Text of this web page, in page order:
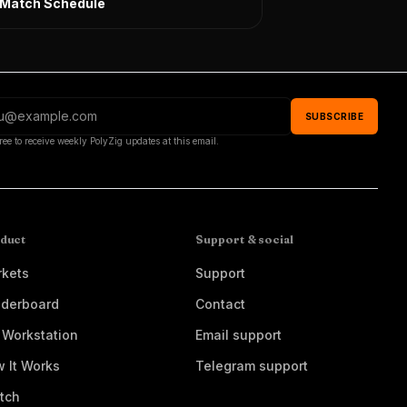
Schedule
SUBSCRIBE
to receive weekly PolyZig updates at this email.
Workstation
It Works
Support & social
Support
Contact
Email support
Telegram support